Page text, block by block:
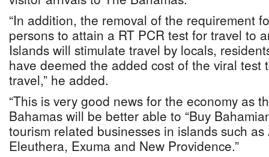
“In addition, the removal of the requirement
persons to attain a RT PCR test for travel to
Islands will stimulate travel by locals,
have deemed the added cost of the viral test
travel,” he added.
“This is very good news for the economy as
Bahamas will be better able to “Buy
tourism related businesses in islands such
Eleuthera, Exuma and New Providence.”